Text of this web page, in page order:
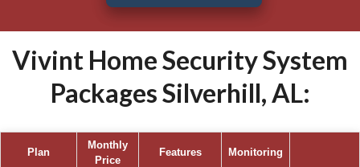
Vivint Home Security System
Packages Silverhill, AL:
Plan
Monthly
Price
Features Monitoring